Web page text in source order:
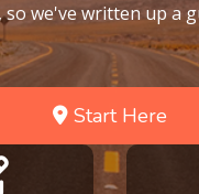
we've written up a
Start Here